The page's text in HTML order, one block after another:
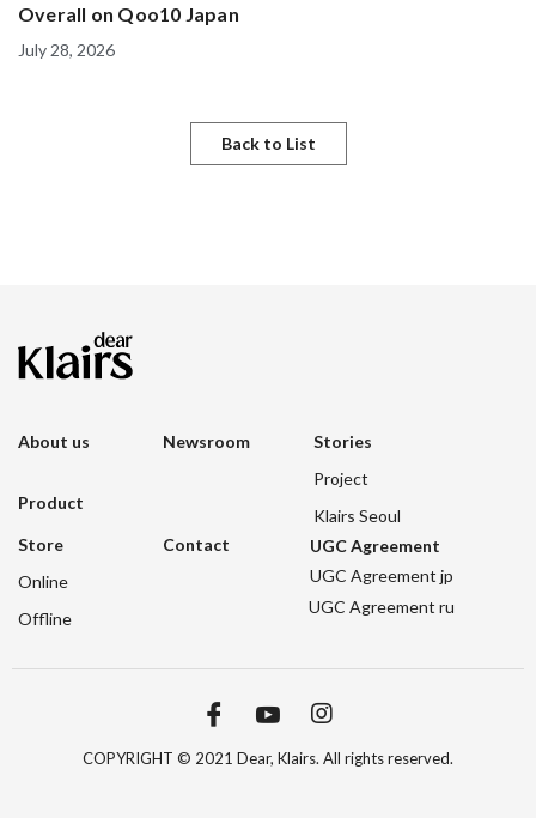
Overall on Qoo10 Japan
July 28, 2026
Back to List
About us
Product
Newsroom
Stories
Project
Klairs Seoul
Store
Online
Offline
Contact
UGC Agreement
UGC Agreement jp
UGC Agreement ru
COPYRIGHT © 2021 Dear, Klairs. All rights reserved.